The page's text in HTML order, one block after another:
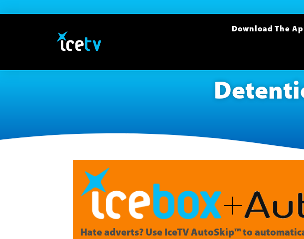
Download The
Hate adverts? Use IceTV AutoSkip™ to